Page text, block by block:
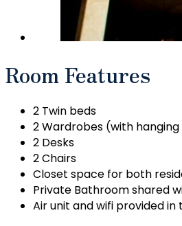
Room Features
2 Twin beds
2 Wardrobes (with
2 Desks
2 Chairs
Closet space for both
Private Bathroom shared
Air unit and wifi provided in